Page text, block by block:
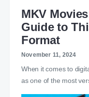
MKV
Guide to
Format
November 11, 2024
When it comes to
as one of the most